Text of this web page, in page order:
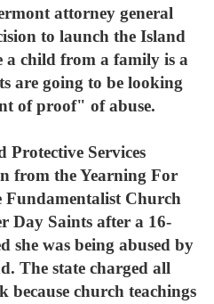
attorney general
to launch the Island
child from a family is a
are going to be looking
of proof" of abuse.
Protective Services
from the Yearning For
Church
Day Saints after a 16-
she was being abused by
The state charged all
because church teachings